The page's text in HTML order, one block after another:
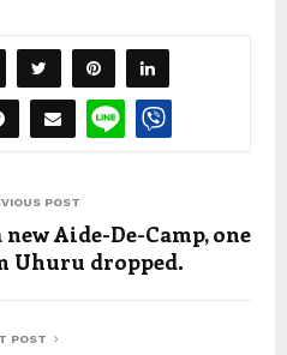
POST
Aide-De-Camp, one
Uhuru dropped.
POST